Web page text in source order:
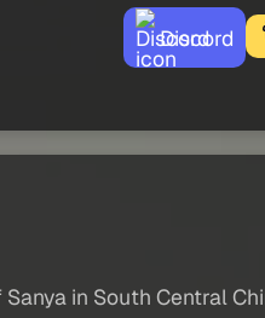
Discord
in South Central